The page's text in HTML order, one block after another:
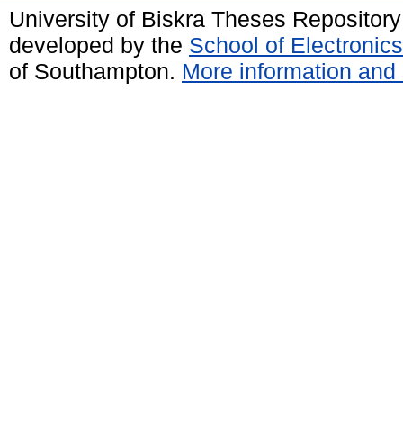
University of Biskra Theses
developed by the School of
of Southampton. More information